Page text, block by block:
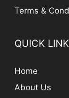
Terms &
QUICK LINK
Home
About Us